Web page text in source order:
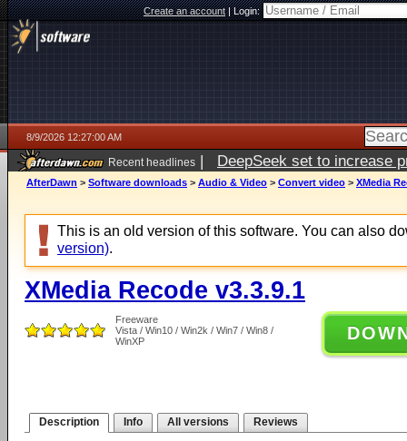
Create an account|Login:
8/9/2026 12:27:00 AM
Recent headlines | DeepSeek set to increase
AfterDawn > Software downloads > Audio & Video > Convert video > XMedia
This is an old version of this software. You can also
version).
XMedia Recode v3.3.9.1
Freeware
Vista / Win10 / Win2k / Win7 / Win8 /
WinXP
Description Info All versions Reviews